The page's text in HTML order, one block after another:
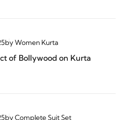
byWomen Kurta
of Bollywood on Kurta
byComplete Suit Set